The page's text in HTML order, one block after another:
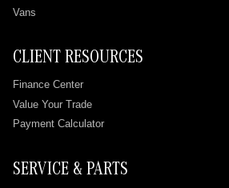
Vans
CLIENT RESOURCES
Finance Center
Value Your Trade
Payment Calculator
SERVICE & PARTS